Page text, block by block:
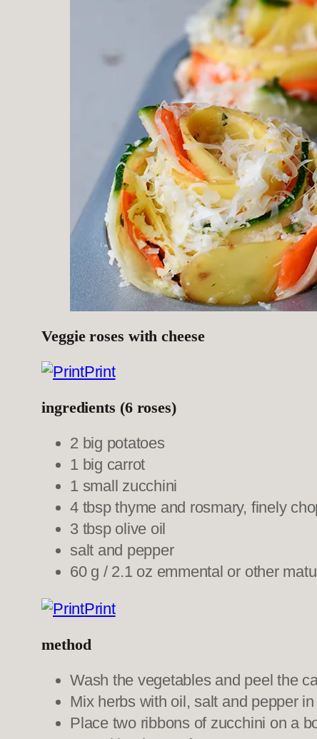
Veggie roses with cheese
Print
ingredients (6 roses)
2 big potatoes
1 big carrot
1 small zucchini
4 tbsp thyme and rosmary, finely
3 tbsp olive oil
salt and pepper
60 g / 2.1 oz emmental or other
Print
method
Wash the vegetables and peel the
Mix herbs with oil, salt and pepper
Place two ribbons of zucchini on a